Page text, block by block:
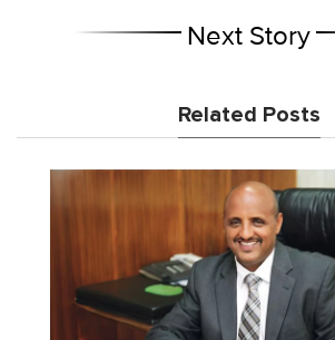
Next Story
Related Posts